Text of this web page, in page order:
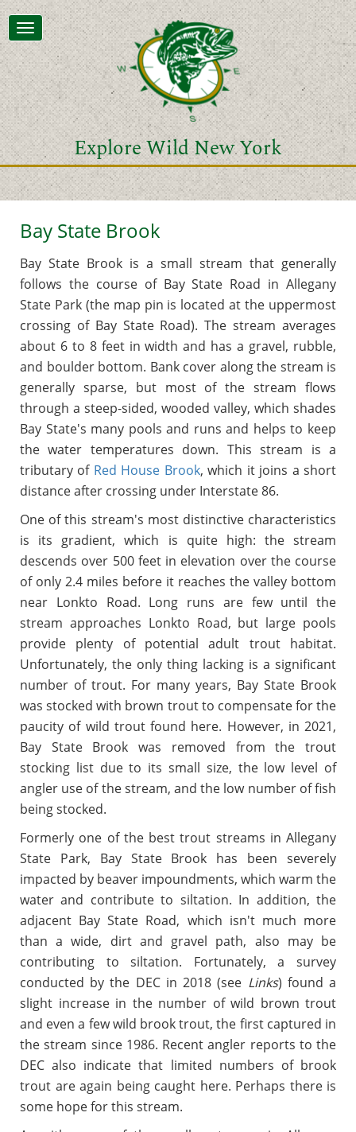
Explore Wild New York
Toggle
navigation
Bay State Brook
Bay State Brook is a small stream that generally
follows the course of Bay State Road in Allegany
State Park (the map pin is located at the uppermost
crossing of Bay State Road). The stream averages
about 6 to 8 feet in width and has a gravel, rubble,
and boulder bottom. Bank cover along the stream is
generally sparse, but most of the stream flows
through a steep-sided, wooded valley, which shades
Bay State's many pools and runs and helps to keep
the water temperatures down. This stream is a
tributary of Red House Brook, which it joins a short
distance after crossing under Interstate 86.
One of this stream's most distinctive characteristics
is its gradient, which is quite high: the stream
descends over 500 feet in elevation over the course
of only 2.4 miles before it reaches the valley bottom
near Lonkto Road. Long runs are few until the
stream approaches Lonkto Road, but large pools
provide plenty of potential adult trout habitat.
Unfortunately, the only thing lacking is a significant
number of trout. For many years, Bay State Brook
was stocked with brown trout to compensate for the
paucity of wild trout found here. However, in 2021,
Bay State Brook was removed from the trout
stocking list due to its small size, the low level of
angler use of the stream, and the low number of fish
being stocked.
Formerly one of the best trout streams in Allegany
State Park, Bay State Brook has been severely
impacted by beaver impoundments, which warm the
water and contribute to siltation. In addition, the
adjacent Bay State Road, which isn't much more
than a wide, dirt and gravel path, also may be
contributing to siltation. Fortunately, a survey
conducted by the DEC in 2018 (see Links) found a
slight increase in the number of wild brown trout
and even a few wild brook trout, the first captured in
the stream since 1986. Recent angler reports to the
DEC also indicate that limited numbers of brook
trout are again being caught here. Perhaps there is
some hope for this stream.